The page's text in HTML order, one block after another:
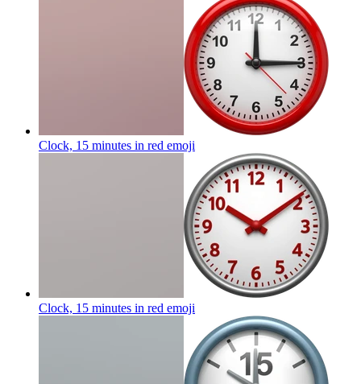
Clock, 15 minutes in red emoji
Clock, 15 minutes in red emoji